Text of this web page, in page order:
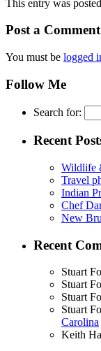
This entry was
Post a Comment
You must be logged
Follow Me
Search for:
Recent
Wildlife
Travel
Indian
Chef
New
Recent
Stuart
Stuart
Stuart
Stuart
Carolina
Keith